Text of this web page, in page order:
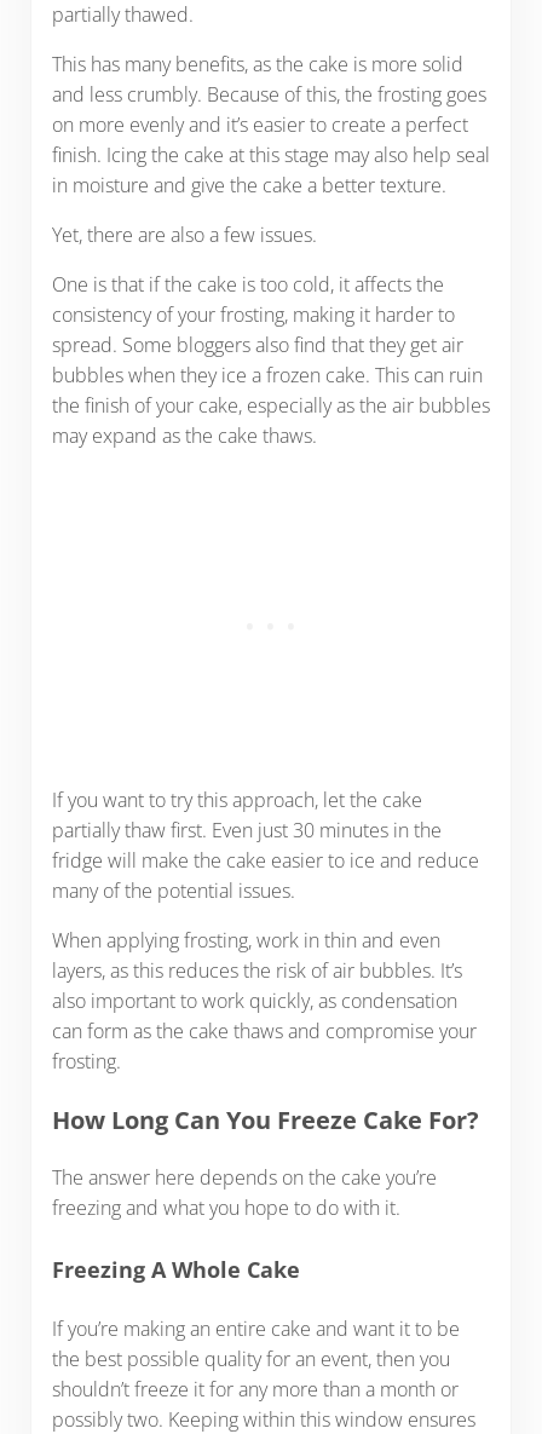
partially thawed.
This has many benefits, as the cake is more solid
and less crumbly. Because of this, the frosting goes
on more evenly and it’s easier to create a perfect
finish. Icing the cake at this stage may also help seal
in moisture and give the cake a better texture.
Yet, there are also a few issues.
One is that if the cake is too cold, it affects the
consistency of your frosting, making it harder to
spread. Some bloggers also find that they get air
bubbles when they ice a frozen cake. This can ruin
the finish of your cake, especially as the air bubbles
may expand as the cake thaws.
If you want to try this approach, let the cake
partially thaw first. Even just 30 minutes in the
fridge will make the cake easier to ice and reduce
many of the potential issues.
When applying frosting, work in thin and even
layers, as this reduces the risk of air bubbles. It’s
also important to work quickly, as condensation
can form as the cake thaws and compromise your
frosting.
How Long Can You Freeze Cake For?
The answer here depends on the cake you’re
freezing and what you hope to do with it.
Freezing A Whole Cake
If you’re making an entire cake and want it to be
the best possible quality for an event, then you
shouldn’t freeze it for any more than a month or
possibly two. Keeping within this window ensures